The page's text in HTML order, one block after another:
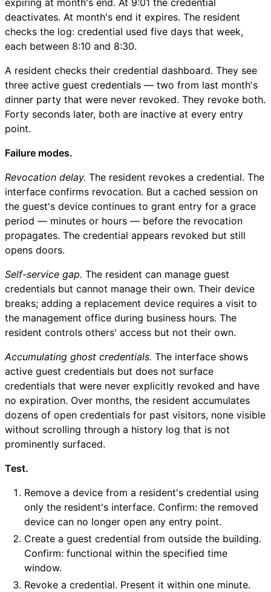
deactivates. At month's end it expires. The resident
checks the log: credential used five days that week,
each between 8:10 and 8:30.
A resident checks their credential dashboard. They see
three active guest credentials — two from last month's
dinner party that were never revoked. They revoke both.
Forty seconds later, both are inactive at every entry
point.
Failure modes.
Revocation delay. The resident revokes a credential. The
interface confirms revocation. But a cached session on
the guest's device continues to grant entry for a grace
period — minutes or hours — before the revocation
propagates. The credential appears revoked but still
opens doors.
Self-service gap. The resident can manage guest
credentials but cannot manage their own. Their device
breaks; adding a replacement device requires a visit to
the management office during business hours. The
resident controls others' access but not their own.
Accumulating ghost credentials. The interface shows
active guest credentials but does not surface
credentials that were never explicitly revoked and have
no expiration. Over months, the resident accumulates
dozens of open credentials for past visitors, none visible
without scrolling through a history log that is not
prominently surfaced.
Test.
Remove a device from a resident's credential using
only the resident's interface. Confirm: the removed
device can no longer open any entry point.
Create a guest credential from outside the building.
Confirm: functional within the specified time
window.
Revoke a credential. Present it within one minute.